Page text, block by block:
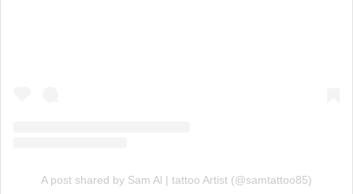
A post shared by Sam Al | tattoo Artist (@samtattoo85)